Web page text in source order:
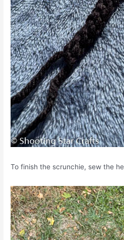
To finish the scrunchie, sew the